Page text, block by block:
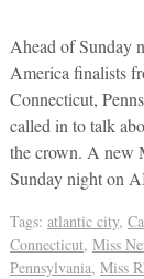
Ahead of Sunday
America finalists
Connecticut,
called in to talk
the crown. A new
Sunday night on
Tags: atlantic city,
Connecticut, Miss
Pennsylvania, Miss